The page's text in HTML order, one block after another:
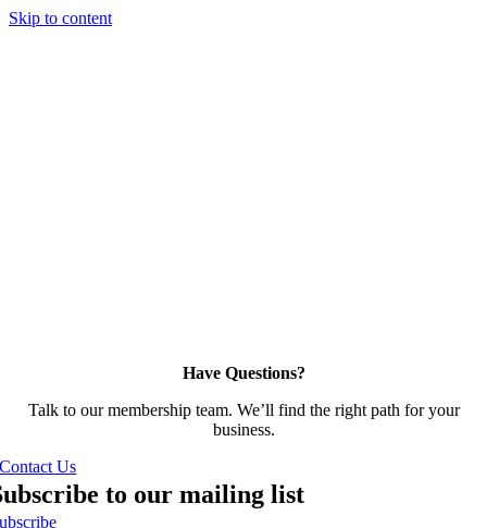
Skip to content
Have Questions?
Talk to our membership team. We’ll find the right path for your
business.
Contact Us
to our mailing list